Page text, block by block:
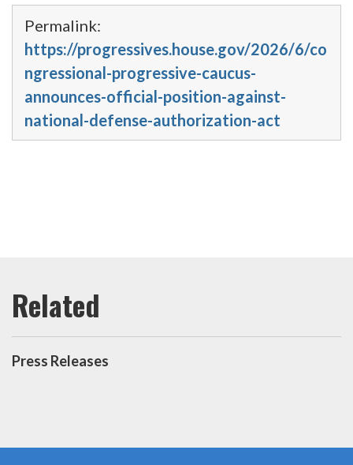
Permalink:
https://progressives.house.gov/2026/6/co
ngressional-progressive-caucus-
announces-official-position-against-
national-defense-authorization-act
Press Releases